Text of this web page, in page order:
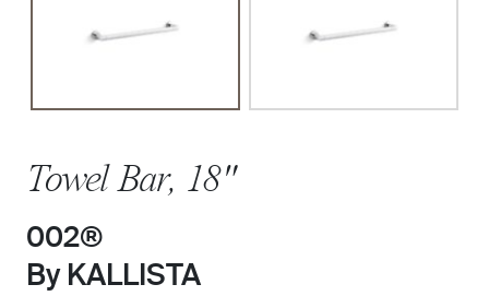
Towel Bar, 18"
002®
By KALLISTA